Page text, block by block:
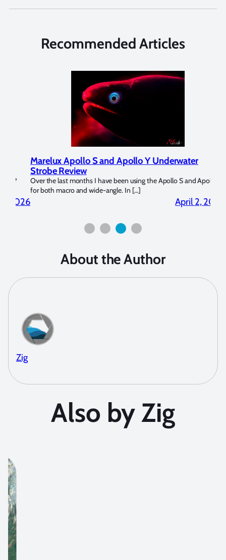
Recommended Articles
Marelux Apollo S and Apollo Y Underwater
Strobe Review
Over the last months I have been using the Apollo S and Apollo Y
for both macro and wide-angle. In […]
April 2, 2026
About the Author
Zig
Also by Zig